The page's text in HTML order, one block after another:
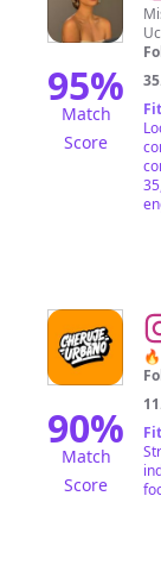
95%
Match
Score
90%
Match
Score
@